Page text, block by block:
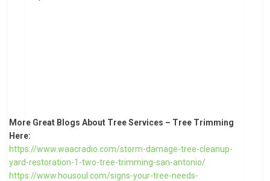
More Great Blogs About Tree Services – Tree Trimming
Here:
https://www.waacradio.com/storm-damage-tree-cleanup-
yard-restoration-1-two-tree-trimming-san-antonio/
https://www.housoul.com/signs-your-tree-needs-